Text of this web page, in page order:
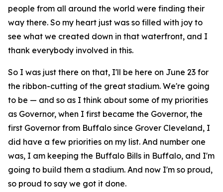
people from all around the world were finding their
way there. So my heart just was so filled with joy to
see what we created down in that waterfront, and I
thank everybody involved in this.
So I was just there on that, I'll be here on June 23 for
the ribbon-cutting of the great stadium. We're going
to be — and so as I think about some of my priorities
as Governor, when I first became the Governor, the
first Governor from Buffalo since Grover Cleveland, I
did have a few priorities on my list. And number one
was, I am keeping the Buffalo Bills in Buffalo, and I'm
going to build them a stadium. And now I'm so proud,
so proud to say we got it done.